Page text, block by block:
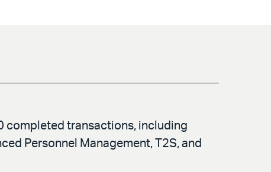
completed transactions, including
Personnel Management, T2S, and